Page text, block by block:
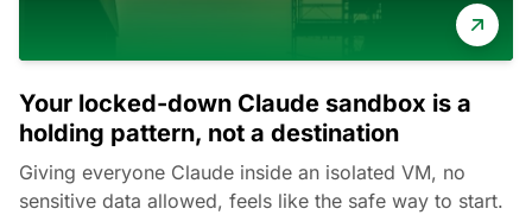
Your locked-down Claude sandbox is a
holding pattern, not a destination
Giving everyone Claude inside an isolated VM, no
sensitive data allowed, feels like the safe way to start.